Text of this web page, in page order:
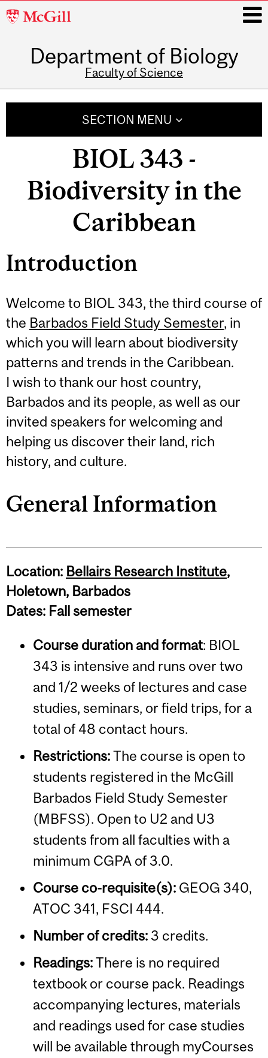
McGill
Department of Biology
Faculty of Science
SECTION MENU
BIOL 343 -
Biodiversity in the
Caribbean
Introduction
Welcome to BIOL 343, the third course of
the Barbados Field Study Semester, in
which you will learn about biodiversity
patterns and trends in the Caribbean.
I wish to thank our host country,
Barbados and its people, as well as our
invited speakers for welcoming and
helping us discover their land, rich
history, and culture.
General Information
Location: Bellairs Research Institute,
Holetown, Barbados
Dates: Fall semester
Course duration and format: BIOL
343 is intensive and runs over two
and 1/2 weeks of lectures and case
studies, seminars, or field trips, for a
total of 48 contact hours.
Restrictions:The course is open to
students registered in the McGill
Barbados Field Study Semester
(MBFSS). Open to U2 and U3
students from all faculties with a
minimum CGPA of 3.0.
Course co-requisite(s):GEOG 340,
ATOC 341, FSCI 444.
Number of credits:3 credits.
Readings:There is no required
textbook or course pack. Readings
accompanying lectures, materials
and readings used for case studies
will be available through myCourses